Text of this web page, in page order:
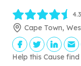
Cape Town,
Help this Cause